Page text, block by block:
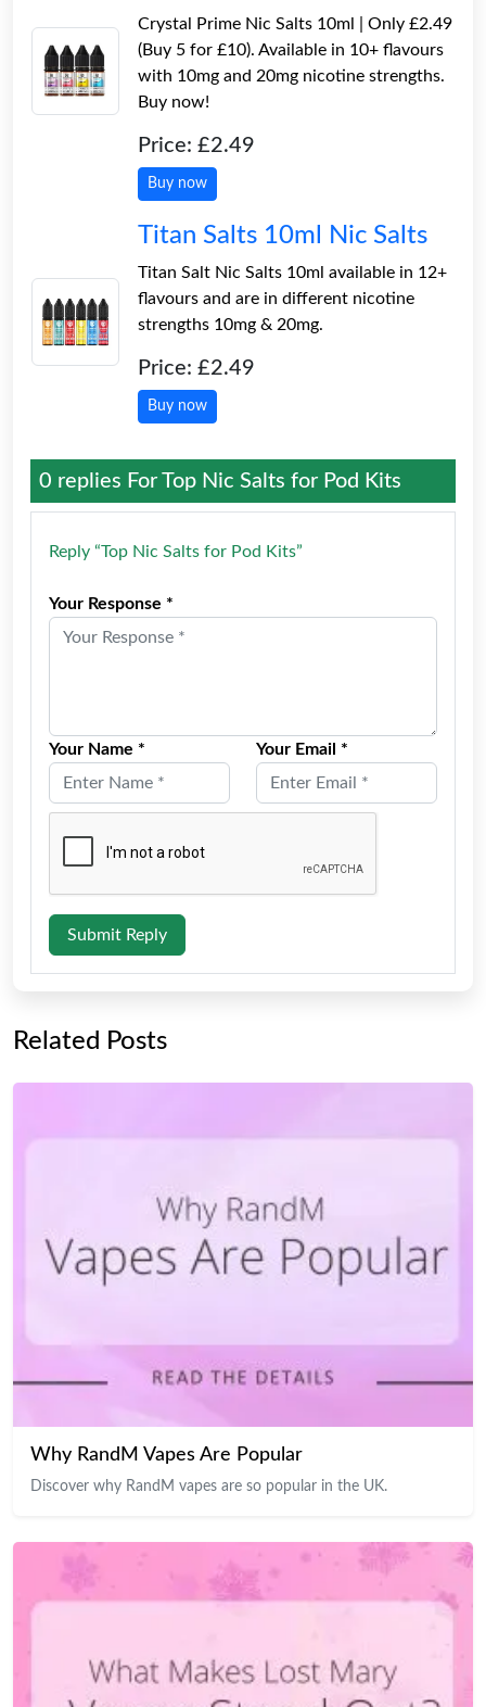
Crystal Prime Nic Salts 10ml | Only £2.49
(Buy 5 for £10). Available in 10+ flavours
with 10mg and 20mg nicotine strengths.
Buy now!
Price: £2.49
Buy now
Titan Salts 10ml Nic Salts
Titan Salt Nic Salts 10ml available in 12+
flavours and are in different nicotine
strengths 10mg & 20mg.
Price: £2.49
Buy now
0 replies ForTop Nic Salts for Pod Kits
Reply “Top Nic Salts for Pod Kits”
Your Response *
Your Name * Your Email *
Submit Reply
Related Posts
Why RandM Vapes Are Popular
Discover why RandM vapes are so popular in the UK.